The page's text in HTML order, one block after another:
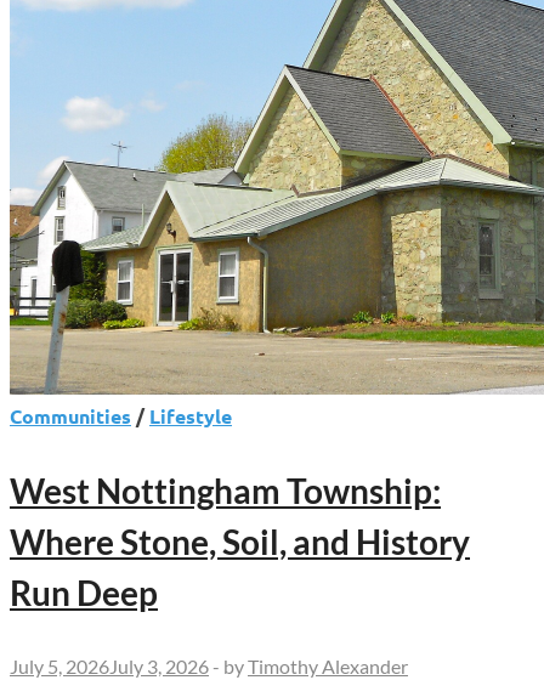
Communities /Lifestyle
West Nottingham Township:
Where Stone, Soil, and History
Run Deep
July 5, 2026July 3, 2026 - byTimothy Alexander